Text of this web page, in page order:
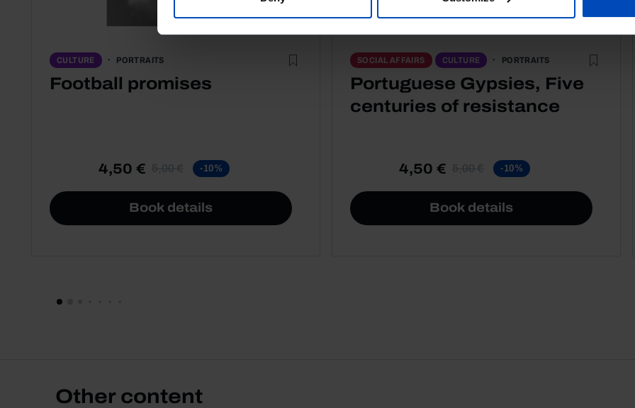
CULTURE PORTRAITS
Football promises
4,50 € 5,00 € -10%
Book details
SOCIAL AFFAIRS CULTURE PORTRAITS
Portuguese Gypsies, Five
centuries of resistance
4,50 € 5,00 € -10%
Book details
Other content